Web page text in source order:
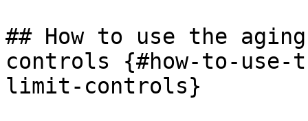
## How to use the
controls {#how-to-
limit-controls}